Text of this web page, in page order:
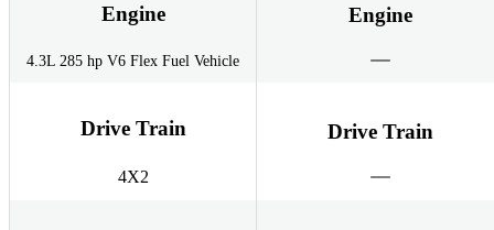
Engine
4.3L 285 hp V6 Flex Fuel Vehicle
Engine
Drive Train
4X2
Drive Train